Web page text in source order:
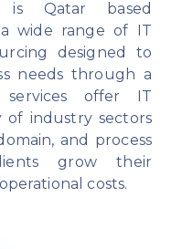
is Qatar based
wide range of IT
designed to
needs through a
offer IT
of industry sectors
and process
grow their
costs.